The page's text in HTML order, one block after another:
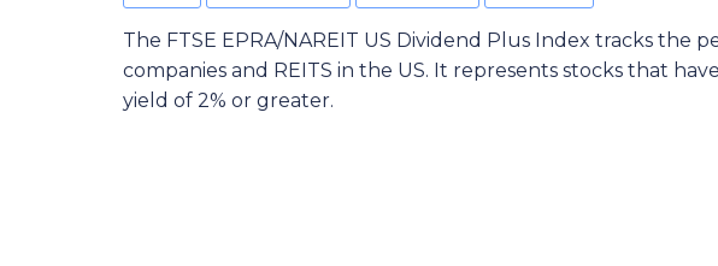
The FTSE EPRA/NAREIT US Dividend Plus Index tracks the
companies and REITS in the US. It represents stocks that
yield of 2% or greater.